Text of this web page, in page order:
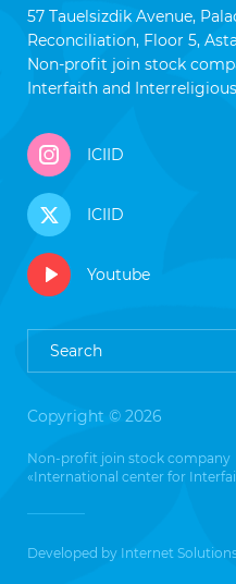
57 Tauelsizdik Avenue,
Reconciliation, Floor 5,
Non-profit join stock
Interfaith and
ICIID
ICIID
Youtube
Copyright © 2026
Non-profit join stock company
«International center for
Developed by Internet